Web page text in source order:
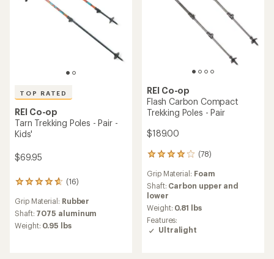
TOP RATED
REI Co-op
Tarn Trekking Poles - Pair -
Kids'
$69.95
(16)
16
reviews
with
an
average
Grip Material: Rubber
Shaft: 7075 aluminum
Weight: 0.95 lbs
REI Co-op
Flash Carbon Compact
Trekking Poles - Pair
$189.00
(78)
78
with
an
average
rating
of
4.1
out
Grip Material: Foam
Shaft: Carbon upper and
lower
Weight: 0.81 lbs
Features:
Ultralight